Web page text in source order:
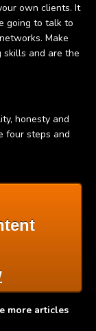
own clients. It
going to talk to
Make
skills and are the
honesty and
four steps and
more articles